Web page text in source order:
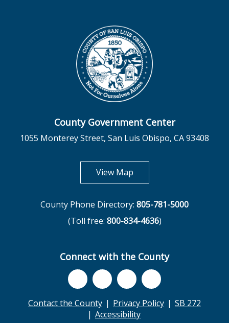
County Government Center
1055 Monterey Street, San Luis Obispo, CA 93408
View Mapopens in new tab
County Phone Directory: 805-781-5000
(Toll free: 800-834-4636)
Connect with the County
Contact the County Privacy Policy
SB 272
Accessibility